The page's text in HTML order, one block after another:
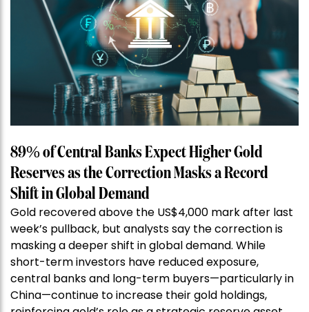
89% of Central Banks Expect Higher Gold
Reserves as the Correction Masks a Record
Shift in Global Demand
Gold recovered above the US$4,000 mark after last
week’s pullback, but analysts say the correction is
masking a deeper shift in global demand. While
short-term investors have reduced exposure,
central banks and long-term buyers—particularly in
China—continue to increase their gold holdings,